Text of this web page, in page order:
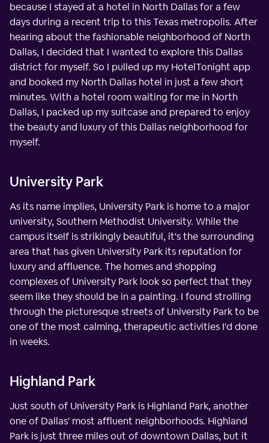
because I stayed at a hotel in North Dallas for a few
days during a recent trip to this Texas metropolis. After
hearing about the fashionable neighborhood of North
Dallas, I decided that I wanted to explore this Dallas
district for myself. So I pulled up my HotelTonight app
and booked my North Dallas hotel in just a few short
minutes. With a hotel room waiting for me in North
Dallas, I packed up my suitcase and prepared to enjoy
the beauty and luxury of this Dallas neighborhood for
myself.
University Park
As its name implies, University Park is home to a major
university, Southern Methodist University. While the
campus itself is strikingly beautiful, it's the surrounding
area that has given University Park its reputation for
luxury and affluence. The homes and shopping
complexes of University Park look so perfect that they
seem like they should be in a painting. I found strolling
through the picturesque streets of University Park to be
one of the most calming, therapeutic activities I'd done
in weeks.
Highland Park
Just south of University Park is Highland Park, another
one of Dallas' most affluent neighborhoods. Highland
Park is just three miles out of downtown Dallas, but it